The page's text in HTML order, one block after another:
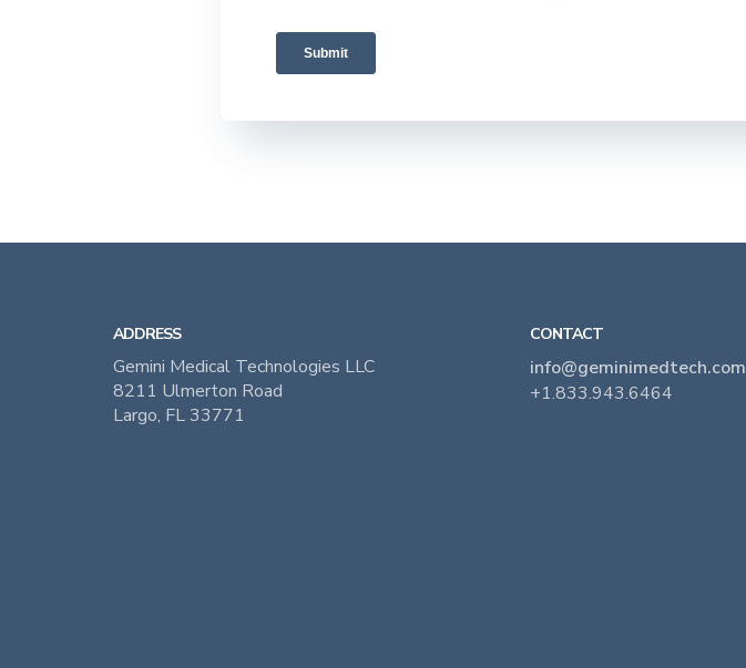
ADDRESS
Gemini Medical Technologies LLC
8211 Ulmerton Road
Largo, FL 33771
CONTACT
info@geminimedtech.com
+1.833.943.6464